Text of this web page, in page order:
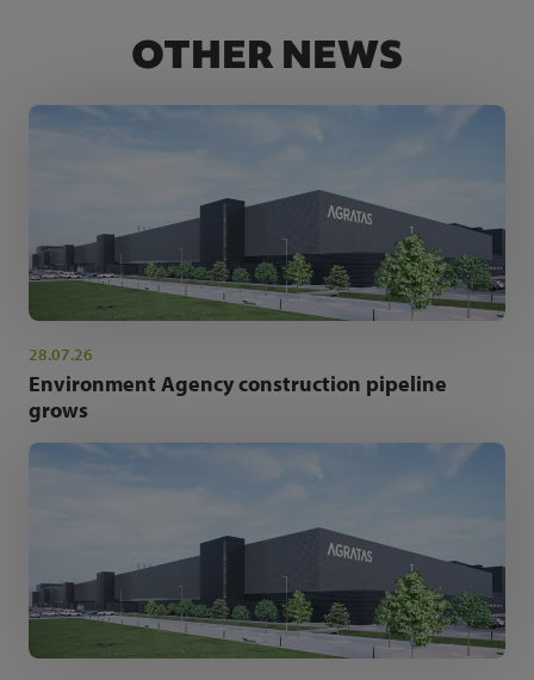
OTHER NEWS
28.07.26
Environment Agency construction pipeline
grows